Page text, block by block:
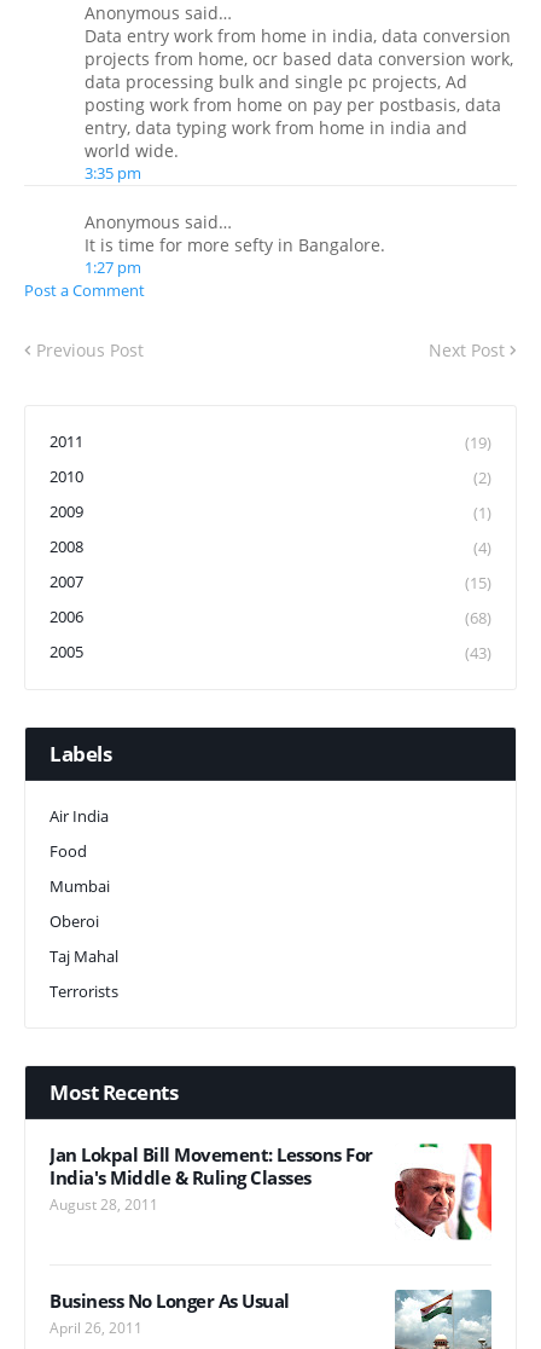
Anonymous said…
Data entry work from home in india, data conversion
projects from home, ocr based data conversion work,
data processing bulk and single pc projects, Ad
posting work from home on pay per postbasis, data
entry, data typing work from home in india and
world wide.
3:35 pm
Anonymous said…
It is time for more sefty in Bangalore.
1:27 pm
Post a Comment
Previous Post Next Post
2011
(19)
2010
(2)
2009
(1)
2008
(4)
2007
(15)
2006
(68)
2005
(43)
Labels
Air India
Food
Mumbai
Oberoi
Taj Mahal
Terrorists
Most Recents
Jan Lokpal Bill Movement: Lessons For
India's Middle & Ruling Classes
August 28, 2011
Business No Longer As Usual
April 26, 2011